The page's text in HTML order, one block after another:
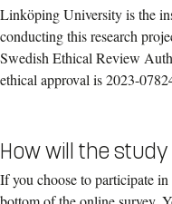
Linköping University is the
conducting this research
Swedish Ethical Review
ethical approval is 2023-
How will the
If you choose to participate